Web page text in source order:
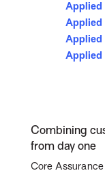
Applied
Applied
Applied
Applied
Combining
from day one
Core